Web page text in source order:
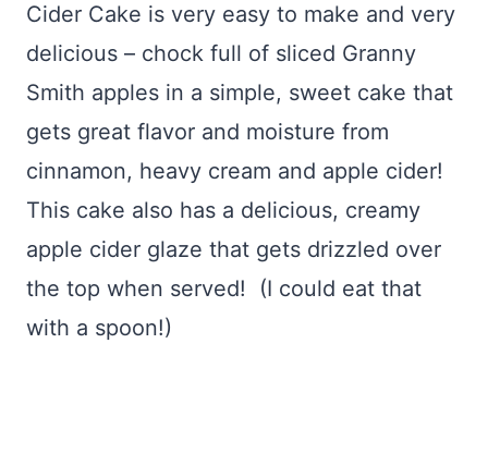
Cider Cake is very easy to make and very
delicious – chock full of sliced Granny
Smith apples in a simple, sweet cake that
gets great flavor and moisture from
cinnamon, heavy cream and apple cider!
This cake also has a delicious, creamy
apple cider glaze that gets drizzled over
the top when served! (I could eat that
with a spoon!)